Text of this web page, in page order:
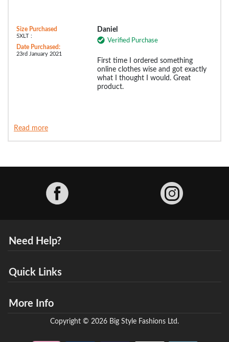
Size Purchased
5XLT :
Date Purchased:
23rd January 2021
Daniel
Verified Purchase
First time I ordered something
online clothes wise and got exactly
what I thought I would. Great
product.
Read more
Need Help?
Quick Links
More Info
Copyright © 2026 Big Style Fashions Ltd.